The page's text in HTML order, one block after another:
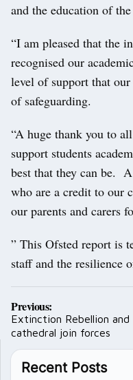
and the education of
“I am pleased that the
recognised our
level of support that
of safeguarding.
“A huge thank you to
support students
best that they can be.
who are a credit to our
our parents and carers
” This Ofsted report is
staff and the resilience
Post
navigation
Previous:
Extinction Rebellion and
cathedral join forces
Recent Posts